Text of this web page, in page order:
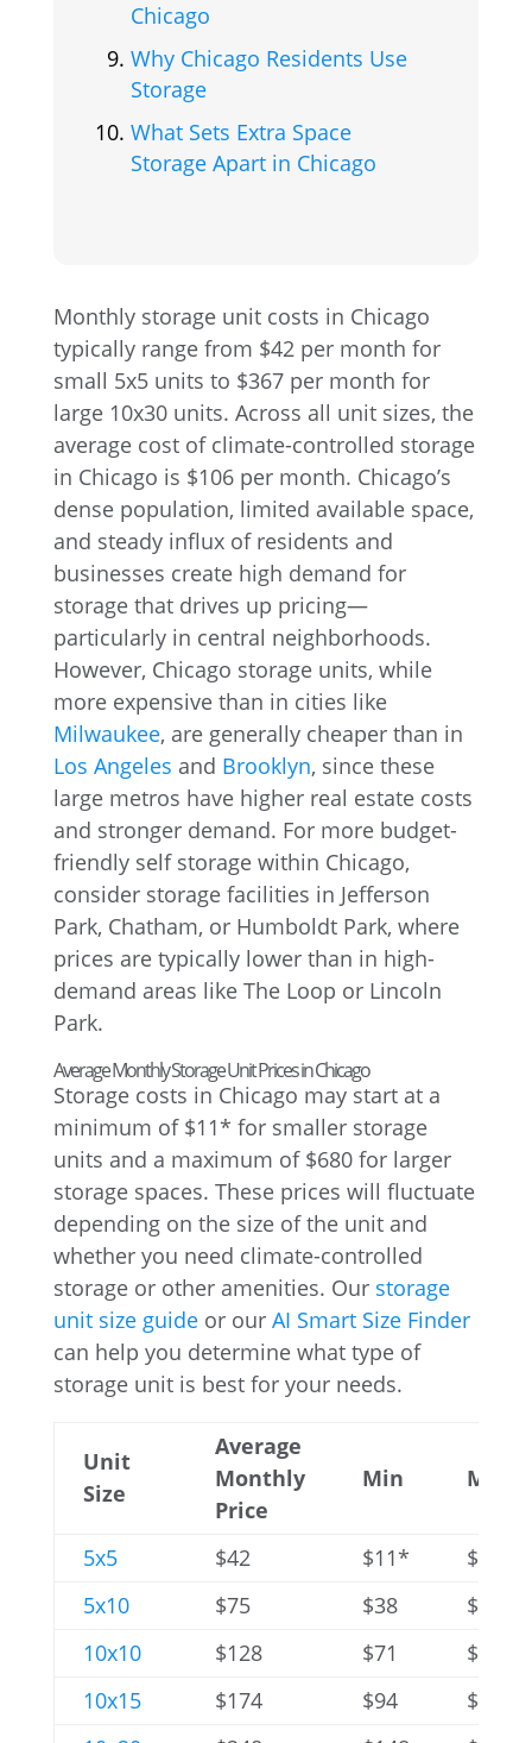
Chicago
Why Chicago Residents Use
Storage
What Sets Extra Space
Storage Apart in Chicago
Monthly storage unit costs in Chicago
typically range from $42 per month for
small 5x5 units to $367 per month for
large 10x30 units. Across all unit sizes, the
average cost of climate-controlled storage
in Chicago is $106 per month. Chicago’s
dense population, limited available space,
and steady influx of residents and
businesses create high demand for
storage that drives up pricing—
particularly in central neighborhoods.
However, Chicago storage units, while
more expensive than in cities like
Milwaukee, are generally cheaper than in
Los Angeles and Brooklyn, since these
large metros have higher real estate costs
and stronger demand. For more budget-
friendly self storage within Chicago,
consider storage facilities in Jefferson
Park, Chatham, or Humboldt Park, where
prices are typically lower than in high-
demand areas like The Loop or Lincoln
Park.
Average Monthly Storage Unit Prices in Chicago
Storage costs in Chicago may start at a
minimum of $11* for smaller storage
units and a maximum of $680 for larger
storage spaces. These prices will fluctuate
depending on the size of the unit and
whether you need climate-controlled
storage or other amenities. Our storage
unit size guideor our AI Smart Size Finder
can help you determine what type of
storage unit is best for your needs.
Unit
Size
Average
Monthly
Price
Min Max
5x5 $42 $11*
$79
5x10
$75 $38
$132
10x10
$128 $71
$245
10x15
$174 $94
$295